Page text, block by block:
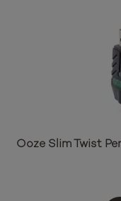
Ooze Slim Twist